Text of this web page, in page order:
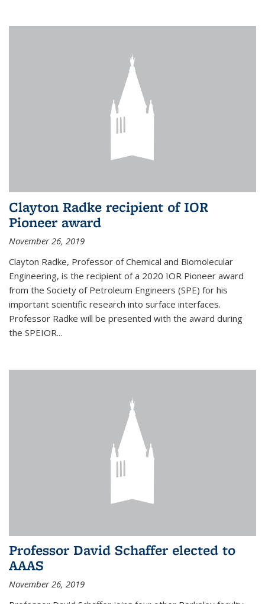
Clayton Radke recipient of IOR
Pioneer award
November 26, 2019
Clayton Radke, Professor of Chemical and Biomolecular
Engineering, is the recipient of a 2020 IOR Pioneer award
from the Society of Petroleum Engineers (SPE) for his
important scientific research into surface interfaces.
Professor Radke will be presented with the award during
the SPEIOR...
Professor David Schaffer elected to
AAAS
November 26, 2019